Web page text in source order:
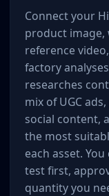
Connect your
product image,
reference
factory
researches
mix of UGC
social content,
the most
each asset.
test first,
quantity you